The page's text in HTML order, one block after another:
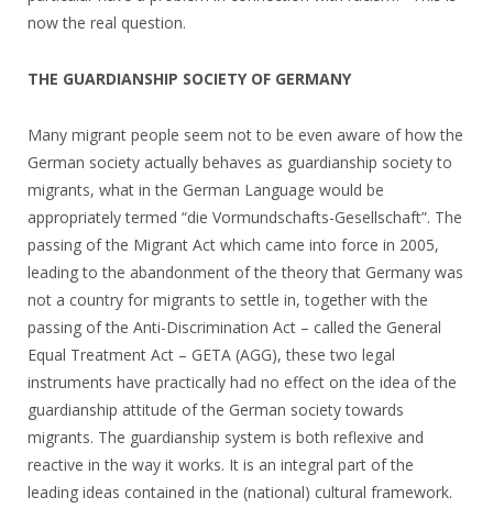
now the real question.
THE GUARDIANSHIP SOCIETY OF GERMANY
Many migrant people seem not to be even aware of how the
German society actually behaves as guardianship society to
migrants, what in the German Language would be
appropriately termed “die Vormundschafts-Gesellschaft”. The
passing of the Migrant Act which came into force in 2005,
leading to the abandonment of the theory that Germany was
not a country for migrants to settle in, together with the
passing of the Anti-Discrimination Act – called the General
Equal Treatment Act – GETA (AGG), these two legal
instruments have practically had no effect on the idea of the
guardianship attitude of the German society towards
migrants. The guardianship system is both reflexive and
reactive in the way it works. It is an integral part of the
leading ideas contained in the (national) cultural framework.